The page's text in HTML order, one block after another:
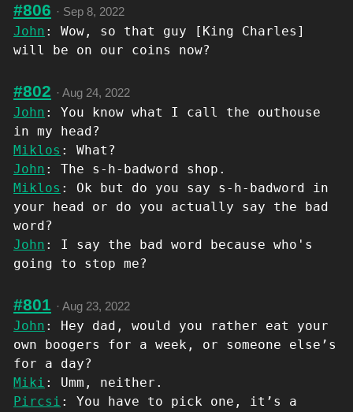
#806 · Sep 8, 2022
John : Wow, so that guy [King Charles]
will be on our coins now?
#802 · Aug 24, 2022
John : You know what I call the outhouse
in my head?
Miklos : What?
John : The s-h-badword shop.
Miklos : Ok but do you say s-h-badword in
your head or do you actually say the bad
word?
John : I say the bad word because who's
going to stop me?
#801 · Aug 23, 2022
John : Hey dad, would you rather eat your
own boogers for a week, or someone else’s
for a day?
Miki : Umm, neither.
Pircsi : You have to pick one, it’s a